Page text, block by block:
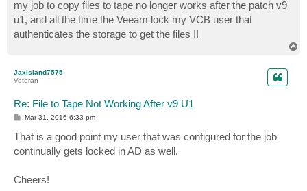
my job to copy files to tape no longer works after the patch v9
u1, and all the time the Veeam lock my VCB user that
authenticates the storage to get the files !!
JaxIsland7575
Veteran
Re: File to Tape Not Working After v9 U1
P
s
t
Mar 31, 2016 6:33 pm
That is a good point my user that was configured for the job
continually gets locked in AD as well.
Cheers!